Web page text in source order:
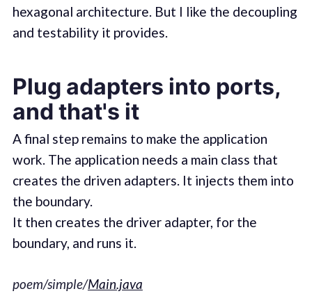
hexagonal architecture. But I like the decoupling
and testability it provides.
Plug adapters into ports,
and that's it
A final step remains to make the application
work. The application needs a main class that
creates the driven adapters. It injects them into
the boundary.
It then creates the driver adapter, for the
boundary, and runs it.
poem/simple/Main.java